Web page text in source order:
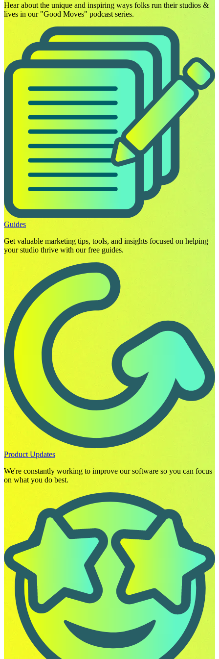
Hear about the unique and inspiring ways folks run their studios &
lives in our "Good Moves" podcast series.
Guides
Get valuable marketing tips, tools, and insights focused on helping
your studio thrive with our free guides.
Product Updates
We're constantly working to improve our software so you can focus
on what you do best.